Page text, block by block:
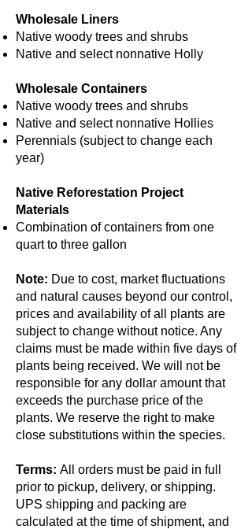
Wholesale Liners
Native woody trees and shrubs
Native and select nonnative Holly
Wholesale Containers
Native woody trees and shrubs
Native and select nonnative Hollies
Perennials (subject to change each
year)
Native Reforestation Project
Materials
Combination of containers from one
quart to three gallon
Note: Due to cost, market fluctuations
and natural causes beyond our control,
prices and availability of all plants are
subject to change without notice. Any
claims must be made within five days of
plants being received. We will not be
responsible for any dollar amount that
exceeds the purchase price of the
plants. We reserve the right to make
close substitutions within the species.
Terms: All orders must be paid in full
prior to pickup, delivery, or shipping.
UPS shipping and packing are
calculated at the time of shipment, and